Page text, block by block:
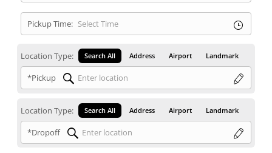
Pickup Time:
Location Type: Search All Address Airport Landmark
*Pickup
Location Type: Search All Address Airport Landmark
*Dropoff